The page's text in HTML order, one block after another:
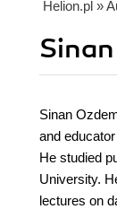
Helion.pl »
Sinan
and
He studied
University.
lectures on